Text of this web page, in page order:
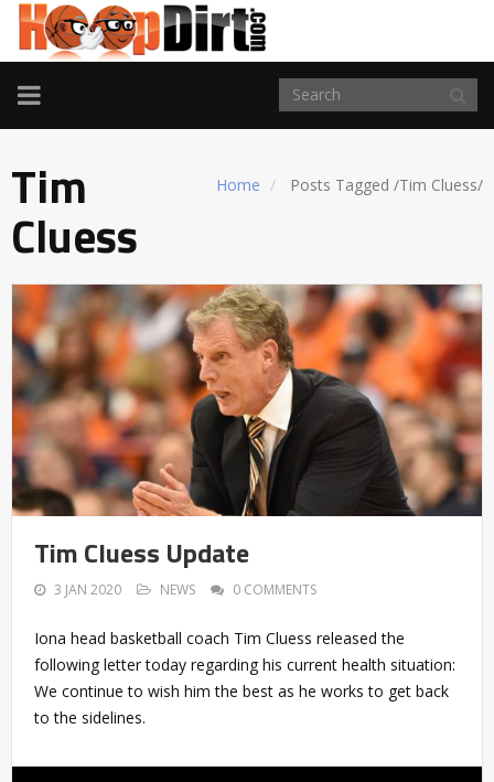
TOGGLE
NAVIGATION
Home Posts Tagged /Tim Cluess/
Tim
Cluess
Tim Cluess Update
3 JAN 2020 NEWS 0 COMMENTS
Iona head basketball coach Tim Cluess released the
following letter today regarding his current health situation:
We continue to wish him the best as he works to get back
to the sidelines.